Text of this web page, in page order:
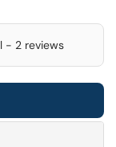
- 2 reviews